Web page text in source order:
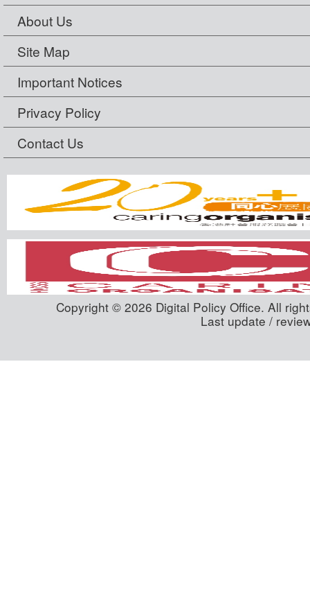
About Us
Site Map
Important Notices
Privacy Policy
Contact Us
Copyright © 2026 Digital Policy Office. All
Last update /